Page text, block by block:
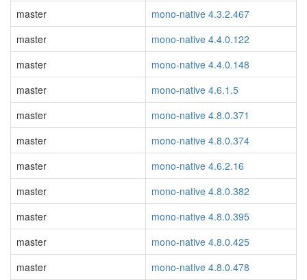
master
mono-native 4.3.2.467
master
mono-native 4.4.0.122
master
mono-native 4.4.0.148
master
mono-native 4.6.1.5
master
mono-native 4.8.0.371
master
mono-native 4.8.0.374
master
mono-native 4.6.2.16
master
mono-native 4.8.0.382
master
mono-native 4.8.0.395
master
mono-native 4.8.0.425
master
mono-native 4.8.0.478